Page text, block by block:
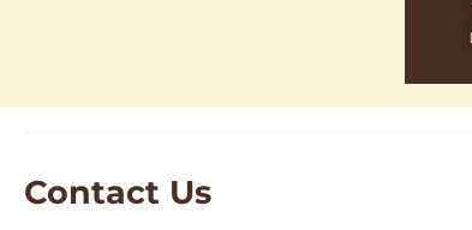
Contact Us